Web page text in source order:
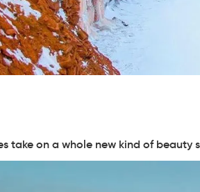
take on a whole new kind of beauty